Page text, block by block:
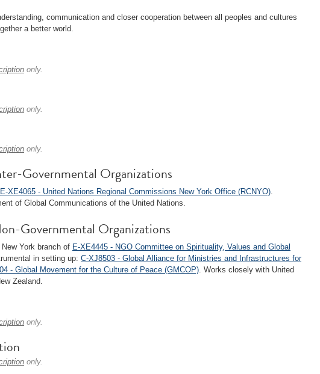
communication and closer cooperation between all peoples and cultures
a better world.
only.
only.
only.
Governmental Organizations
E-XE4065 - United Nations Regional Commissions New York Office (RCNYO).
of Global Communications of the United Nations.
Governmental Organizations
York branch of E-XE4445 - NGO Committee on Spirituality, Values and Global
in setting up: C-XJ8503 - Global Alliance for Ministries and Infrastructures for
- Global Movement for the Culture of Peace (GMCOP). Works closely with United
Zealand.
only.
only.